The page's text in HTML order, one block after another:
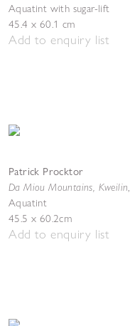
Aquatint with sugar-lift
45.4 x 60.1 cm
Add to enquiry list
Patrick Procktor
Da Miou Mountains, Kweilin,
Aquatint
45.5 x 60.2cm
Add to enquiry list